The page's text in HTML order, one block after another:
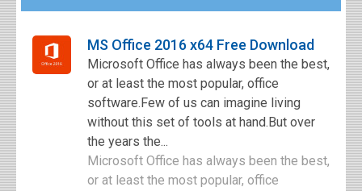
MS Office 2016 x64 Free Download
Microsoft Office has always been the best,
or at least the most popular, office
software.Few of us can imagine living
without this set of tools at hand.But over
the years the...
Microsoft Office has always been the best,
or at least the most popular, office